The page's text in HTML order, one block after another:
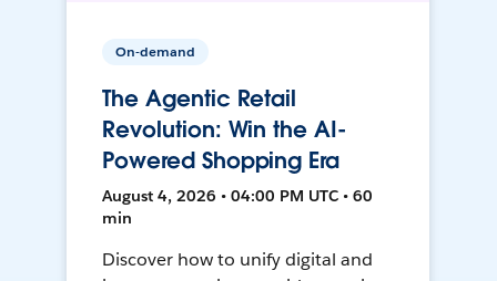
On-demand
The Agentic Retail
Revolution: Win the AI-
Powered Shopping Era
August 4, 2026 • 04:00 PM UTC • 60
min
Discover how to unify digital and